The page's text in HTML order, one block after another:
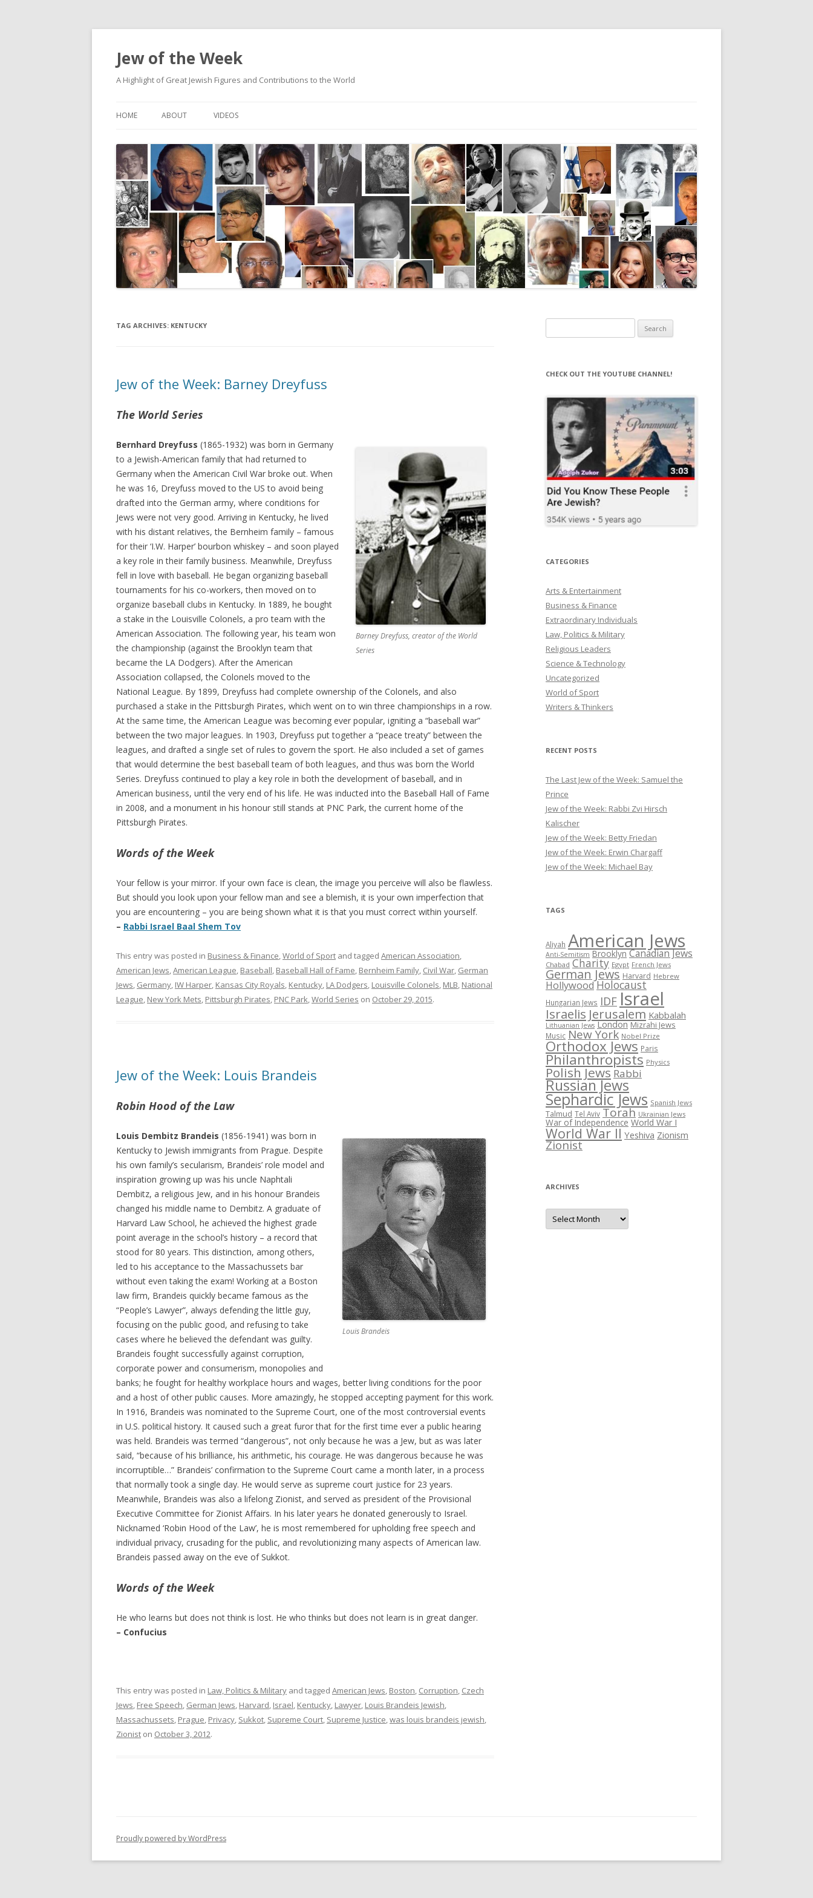
Jew of the Week
A Highlight of Great Jewish Figures and Contributions to the World
HOME ABOUT VIDEOS
TAG ARCHIVES: KENTUCKY
Jew of the Week: Barney Dreyfuss
The World Series
Barney Dreyfuss, creator of the World
Series
Bernhard Dreyfuss (1865-1932) was born in Germany
to a Jewish-American family that had returned to
Germany when the American Civil War broke out. When
he was 16, Dreyfuss moved to the US to avoid being
drafted into the German army, where conditions for
Jews were not very good. Arriving in Kentucky, he lived
with his distant relatives, the Bernheim family – famous
for their ‘I.W. Harper’ bourbon whiskey – and soon played
a key role in their family business. Meanwhile, Dreyfuss
fell in love with baseball. He began organizing baseball
tournaments for his co-workers, then moved on to
organize baseball clubs in Kentucky. In 1889, he bought
a stake in the Louisville Colonels, a pro team with the
American Association. The following year, his team won
the championship (against the Brooklyn team that
became the LA Dodgers). After the American
Association collapsed, the Colonels moved to the
National League. By 1899, Dreyfuss had complete ownership of the Colonels, and also
purchased a stake in the Pittsburgh Pirates, which went on to win three championships in a row.
At the same time, the American League was becoming ever popular, igniting a “baseball war”
between the two major leagues. In 1903, Dreyfuss put together a “peace treaty” between the
leagues, and drafted a single set of rules to govern the sport. He also included a set of games
that would determine the best baseball team of both leagues, and thus was born the World
Series. Dreyfuss continued to play a key role in both the development of baseball, and in
American business, until the very end of his life. He was inducted into the Baseball Hall of Fame
in 2008, and a monument in his honour still stands at PNC Park, the current home of the
Pittsburgh Pirates.
Words of the Week
Your fellow is your mirror. If your own face is clean, the image you perceive will also be flawless.
But should you look upon your fellow man and see a blemish, it is your own imperfection that
you are encountering – you are being shown what it is that you must correct within yourself.
– Rabbi Israel Baal Shem Tov
This entry was posted in Business & Finance World of Sport and tagged American Association
American Jews American League Baseball Baseball Hall of Fame Bernheim Family Civil War German
Jews Germany IW Harper Kansas City Royals Kentucky LA Dodgers Louisville Colonels MLB National
League New York Mets Pittsburgh Pirates PNC Park World Series on October 29, 2015.
Jew of the Week: Louis Brandeis
Robin Hood of the Law
Louis Brandeis
Louis Dembitz Brandeis (1856-1941) was born in
Kentucky to Jewish immigrants from Prague. Despite
his own family’s secularism, Brandeis’ role model and
inspiration growing up was his uncle Naphtali
Dembitz, a religious Jew, and in his honour Brandeis
changed his middle name to Dembitz. A graduate of
Harvard Law School, he achieved the highest grade
point average in the school’s history – a record that
stood for 80 years. This distinction, among others,
led to his acceptance to the Massachussets bar
without even taking the exam! Working at a Boston
law firm, Brandeis quickly became famous as the
“People’s Lawyer”, always defending the little guy,
focusing on the public good, and refusing to take
cases where he believed the defendant was guilty.
Brandeis fought successfully against corruption,
corporate power and consumerism, monopolies and
banks; he fought for healthy workplace hours and wages, better living conditions for the poor
and a host of other public causes. More amazingly, he stopped accepting payment for this work.
In 1916, Brandeis was nominated to the Supreme Court, one of the most controversial events
in U.S. political history. It caused such a great furor that for the first time ever a public hearing
was held. Brandeis was termed “dangerous”, not only because he was a Jew, but as was later
said, “because of his brilliance, his arithmetic, his courage. He was dangerous because he was
incorruptible…” Brandeis’ confirmation to the Supreme Court came a month later, in a process
that normally took a single day. He would serve as supreme court justice for 23 years.
Meanwhile, Brandeis was also a lifelong Zionist, and served as president of the Provisional
Executive Committee for Zionist Affairs. In his later years he donated generously to Israel.
Nicknamed ‘Robin Hood of the Law’, he is most remembered for upholding free speech and
individual privacy, crusading for the public, and revolutionizing many aspects of American law.
Brandeis passed away on the eve of Sukkot.
Words of the Week
He who learns but does not think is lost. He who thinks but does not learn is in great danger.
– Confucius
This entry was posted in Law, Politics & Military and tagged American Jews Boston Corruption Czech
Jews Free Speech German Jews Harvard Israel Kentucky Lawyer Louis Brandeis Jewish
Massachussets Prague Privacy Sukkot Supreme Court Supreme Justice was louis brandeis jewish
Zionist on October 3, 2012.
for:
CHECK OUT THE YOUTUBE CHANNEL!
CATEGORIES
Arts & Entertainment
Business & Finance
Extraordinary Individuals
Law, Politics & Military
Religious Leaders
Science & Technology
Uncategorized
World of Sport
Writers & Thinkers
RECENT POSTS
The Last Jew of the Week: Samuel the
Prince
Jew of the Week: Rabbi Zvi Hirsch
Kalischer
Jew of the Week: Betty Friedan
Jew of the Week: Erwin Chargaff
Jew of the Week: Michael Bay
TAGS
Aliyah American Jews
Anti-Semitism Brooklyn Canadian Jews
Chabad Charity Egypt French Jews
German Jews Harvard Hebrew
HollywoodHolocaust
Hungarian Jews IDFIsrael
Israelis Jerusalem Kabbalah
Lithuanian Jews London Mizrahi Jews
Music New York Nobel Prize
Orthodox Jews Paris
Philanthropists Physics
Polish Jews Rabbi
Russian Jews
Sephardic Jews Spanish Jews
Talmud Tel Aviv Torah Ukrainian Jews
War of Independence World War I
World War II Yeshiva Zionism
Zionist
ARCHIVES
Archives
Proudly powered by WordPress